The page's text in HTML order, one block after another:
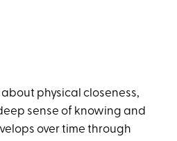
about physical closeness,
sense of knowing and
over time through